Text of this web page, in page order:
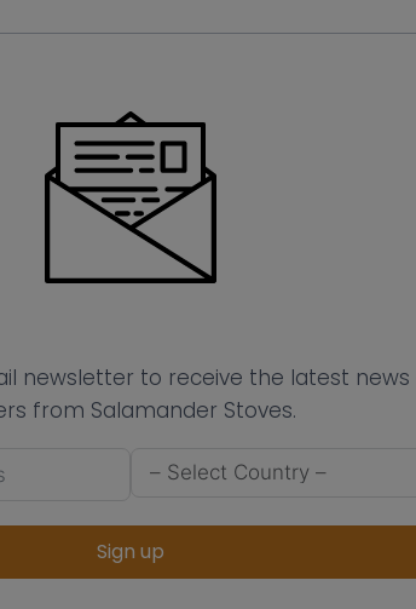
newsletter to receive the latest news
from Salamander Stoves.
Sign up